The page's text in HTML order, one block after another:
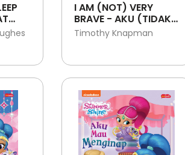
I AM (NOT) VERY
BRAVE - AKU (TIDAK)
TERLALU BERANI
Timothy Knapman